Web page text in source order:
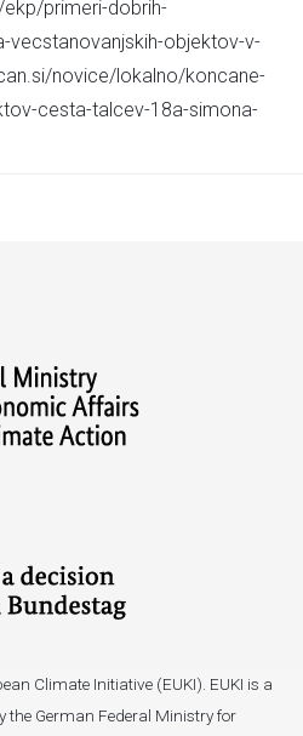
primeri-dobrih-
vecstanovanjskih-objektov-v-
novice/lokalno/koncane-
cesta-talcev-18a-simona-
Climate Initiative (EUKI). EUKI is a
German Federal Ministry for